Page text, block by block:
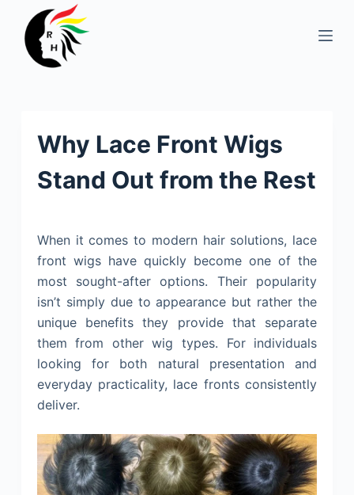
Why Lace Front Wigs
Stand Out from the Rest
When it comes to modern hair solutions, lace
front wigs have quickly become one of the
most sought-after options. Their popularity
isn’t simply due to appearance but rather the
unique benefits they provide that separate
them from other wig types. For individuals
looking for both natural presentation and
everyday practicality, lace fronts consistently
deliver.